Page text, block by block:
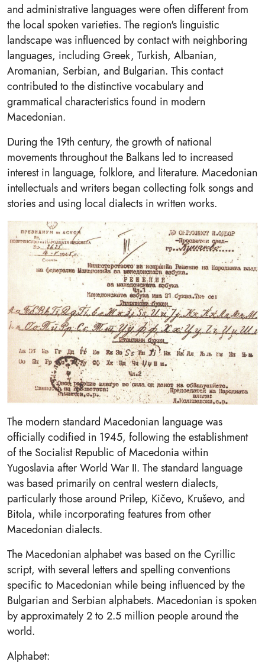
and administrative languages were often different from
the local spoken varieties. The region's linguistic
landscape was influenced by contact with neighboring
languages, including Greek, Turkish, Albanian,
Aromanian, Serbian, and Bulgarian. This contact
contributed to the distinctive vocabulary and
grammatical characteristics found in modern
Macedonian.
During the 19th century, the growth of national
movements throughout the Balkans led to increased
interest in language, folklore, and literature. Macedonian
intellectuals and writers began collecting folk songs and
stories and using local dialects in written works.
The modern standard Macedonian language was
officially codified in 1945, following the establishment
of the Socialist Republic of Macedonia within
Yugoslavia after World War II. The standard language
was based primarily on central western dialects,
particularly those around Prilep, Kičevo, Kruševo, and
Bitola, while incorporating features from other
Macedonian dialects.
The Macedonian alphabet was based on the Cyrillic
script, with several letters and spelling conventions
specific to Macedonian while being influenced by the
Bulgarian and Serbian alphabets. Macedonian is spoken
by approximately 2 to 2.5 million people around the
world.
Alphabet: